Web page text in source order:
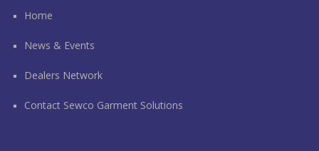
Home
News & Events
Dealers Network
Contact Sewco Garment Solutions